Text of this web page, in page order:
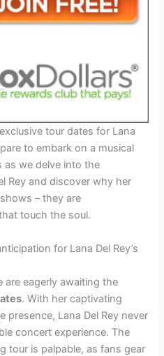
tour dates for Lana
to embark on a musical
as we delve into the
Rey and discover why her
– they are
touch the soul.
for Lana Del Rey’s
are eagerly awaiting the
. With her captivating
presence, Lana Del Rey never
concert experience. The
tour is palpable, as fans gear